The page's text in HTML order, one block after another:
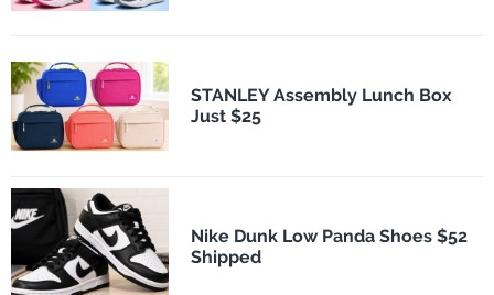
STANLEY Assembly Lunch Box
Just $25
Nike Dunk Low Panda Shoes $52
Shipped